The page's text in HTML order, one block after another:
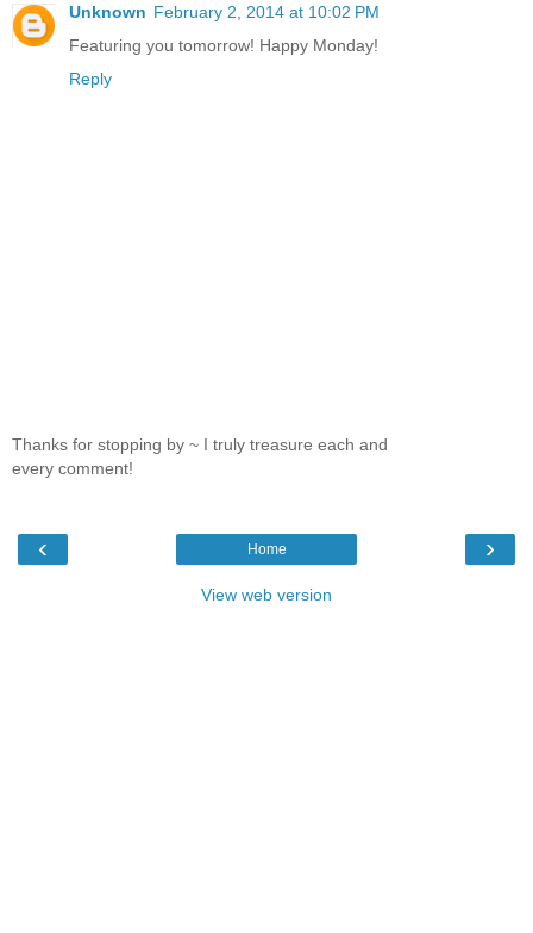
Unknown February 2, 2014 at 10:02 PM
Featuring you tomorrow! Happy Monday!
Reply
Thanks for stopping by ~ I truly treasure each and
every comment!
‹ ›
Home
View web version